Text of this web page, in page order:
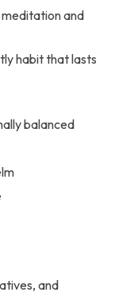
and
habit that lasts
balanced
and